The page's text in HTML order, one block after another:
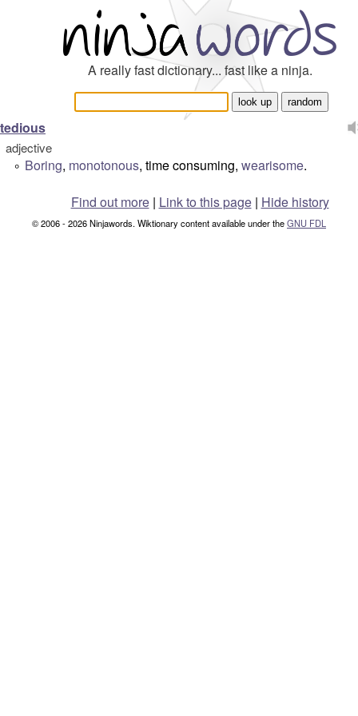
A really fast dictionary... fast like a ninja.
tedious
adjective
° Boring, monotonous, time consuming, wearisome.
Find out more| Link to this page | Hide history
© 2006 - 2026 Ninjawords. Wiktionary content available under theGNU FDL